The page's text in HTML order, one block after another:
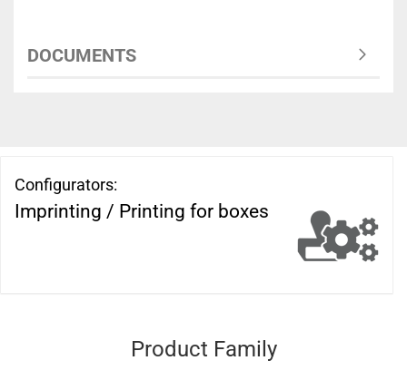
DOCUMENTS
Configurators:
Imprinting / Printing for boxes
Product Family